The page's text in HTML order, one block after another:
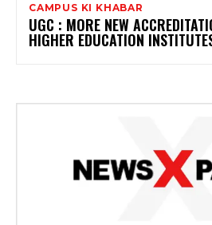
CAMPUS KI KHABAR
UGC : MORE NEW
HIGHER EDUCATION